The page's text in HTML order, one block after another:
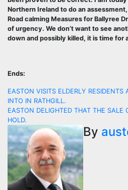
Northern Ireland to do an
Road calming Measures for Ballyree
of urgency. We don’t want to see
down and possibly killed, it is time for
Ends:
Post
navigation
EASTON VISITS ELDERLY RESIDENTS
INTO IN RATHGILL.
EASTON DELIGHTED THAT THE SALE
HOLD.
By